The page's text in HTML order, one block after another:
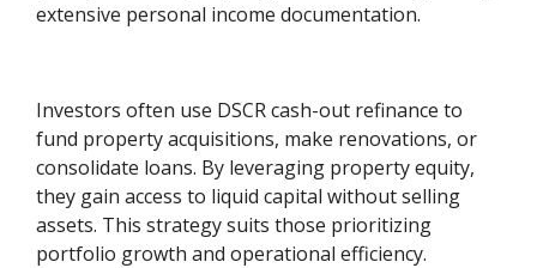
extensive personal income documentation.
Investors often use DSCR cash-out refinance to
fund property acquisitions, make renovations, or
consolidate loans. By leveraging property equity,
they gain access to liquid capital without selling
assets. This strategy suits those prioritizing
portfolio growth and operational efficiency.